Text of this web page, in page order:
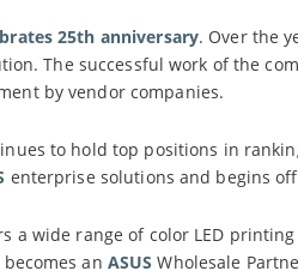
25th anniversary. Over the
The successful work of the
by vendor companies.
to hold top positions in
enterprise solutions and begins
a wide range of color LED
an ASUS Wholesale